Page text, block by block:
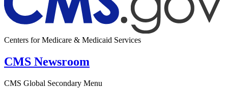
Centers for Medicare & Medicaid Services
CMS Newsroom
CMS Global Secondary Menu